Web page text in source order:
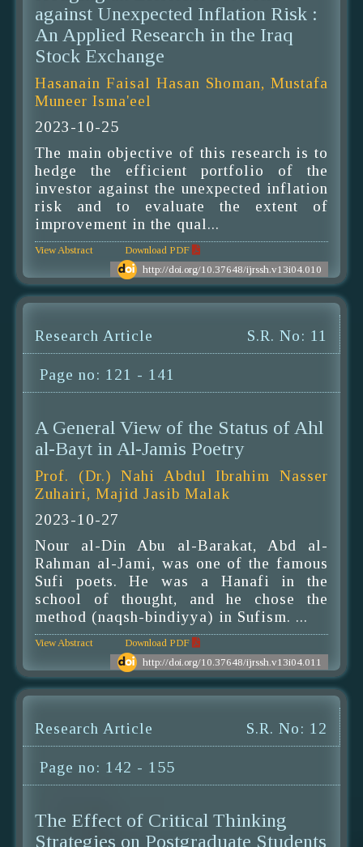
against Unexpected Inflation Risk :
An Applied Research in the Iraq
Stock Exchange
Hasanain Faisal Hasan Shoman, Mustafa
Muneer Isma'eel
2023-10-25
The main objective of this research is to
hedge the efficient portfolio of the
investor against the unexpected inflation
risk and to evaluate the extent of
improvement in the qual...
View Abstract
Download PDF
http://doi.org/10.37648/ijrssh.v13i04.010
Research Article S.R. No: 11
Page no: 121 - 141
A General View of the Status of Ahl
al-Bayt in Al-Jamis Poetry
Prof. (Dr.) Nahi Abdul Ibrahim Nasser
Zuhairi, Majid Jasib Malak
2023-10-27
Nour al-Din Abu al-Barakat, Abd al-
Rahman al-Jami, was one of the famous
Sufi poets. He was a Hanafi in the
school of thought, and he chose the
method (naqsh-bindiyya) in Sufism. ...
View Abstract
Download PDF
http://doi.org/10.37648/ijrssh.v13i04.011
Research Article S.R. No: 12
Page no: 142 - 155
The Effect of Critical Thinking
Strategies on Postgraduate Students